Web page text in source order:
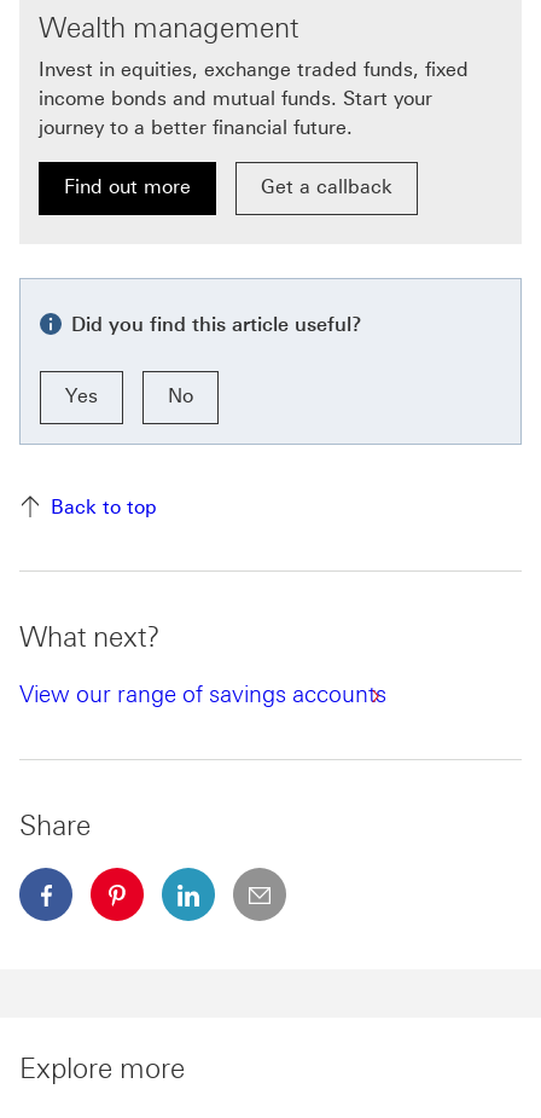
Wealth management
Invest in equities, exchange traded funds, fixed
income bonds and mutual funds. Start your
journey to a better financial future.
Find out more Get a callback
Did you find this article useful?
Yes No
Back to top
What next?
View our range of savings accounts
Share
facebook This link will open in a new window
pinterest This link will open in a new window
linkedin This link will open in a new
email
Explore more